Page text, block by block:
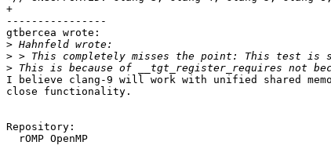
+
----------------
gtbercea wrote:
>
>
>
I believe clang-9 will work with unified shared
close functionality.
Repository: